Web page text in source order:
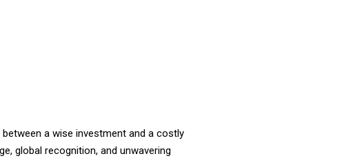
a wise investment and a costly
global recognition, and unwavering